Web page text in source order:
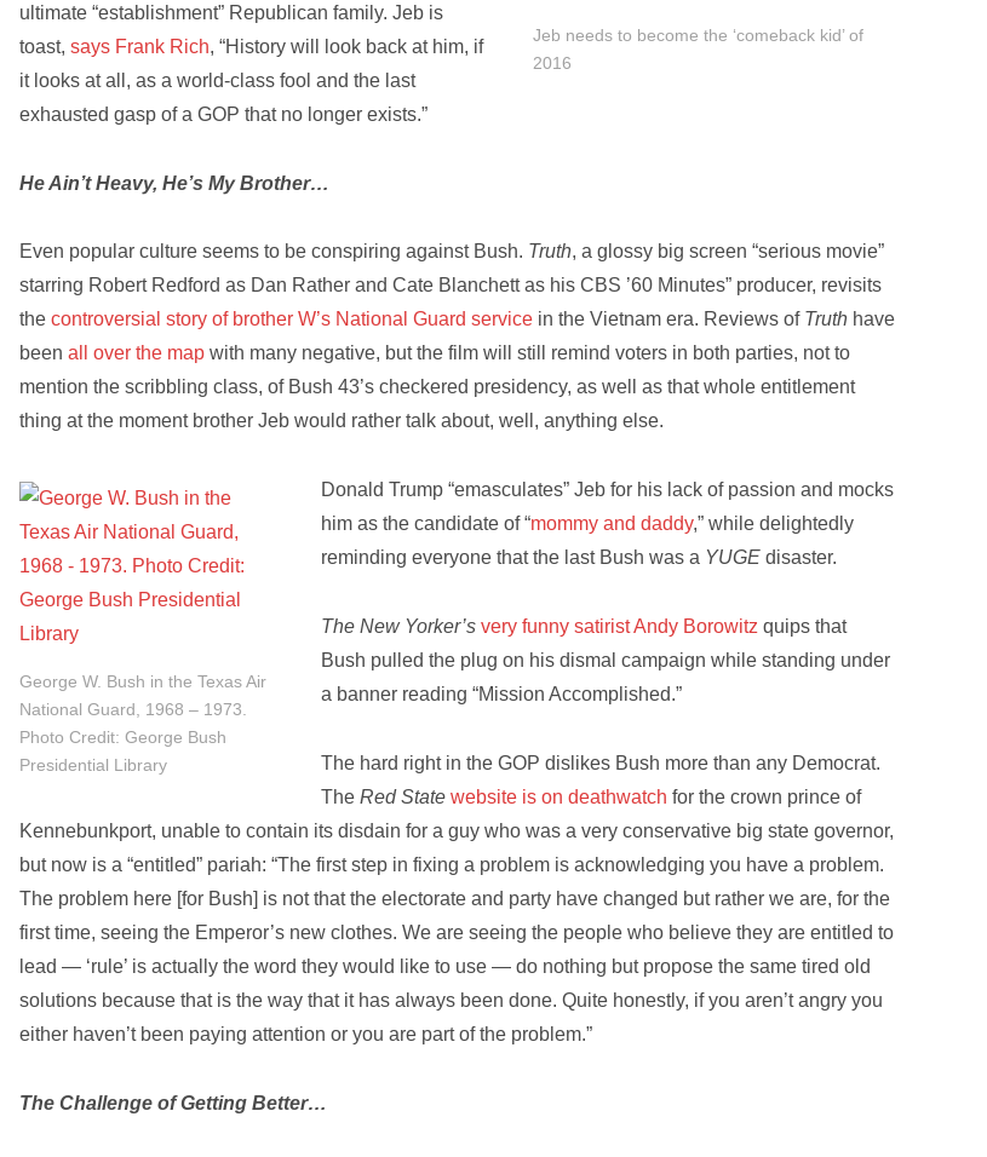
Jeb needs to become the ‘comeback kid’ of
2016
ultimate “establishment” Republican family. Jeb is
toast,says Frank Rich, “History will look back at him, if
it looks at all, as a world-class fool and the last
exhausted gasp of a GOP that no longer exists.”
He Ain’t Heavy, He’s My Brother…
Even popular culture seems to be conspiring against Bush. Truth, a glossy big screen “serious movie”
starring Robert Redford as Dan Rather and Cate Blanchett as his CBS ’60 Minutes” producer, revisits
thecontroversial story of brother W’s National Guard service in the Vietnam era. Reviews of Truth have
beenall over the map with many negative, but the film will still remind voters in both parties, not to
mention the scribbling class, of Bush 43’s checkered presidency, as well as that whole entitlement
thing at the moment brother Jeb would rather talk about, well, anything else.
George W. Bush in the Texas Air
National Guard, 1968 – 1973.
Photo Credit: George Bush
Presidential Library
Donald Trump “emasculates” Jeb for his lack of passion and mocks
him as the candidate of “mommy and daddy,” while delightedly
reminding everyone that the last Bush was a YUGE disaster.
The New Yorker’s very funny satirist Andy Borowitzquips that
Bush pulled the plug on his dismal campaign while standing under
a banner reading “Mission Accomplished.”
The hard right in the GOP dislikes Bush more than any Democrat.
TheRed State website is on deathwatch for the crown prince of
Kennebunkport, unable to contain its disdain for a guy who was a very conservative big state governor,
but now is a “entitled” pariah: “The first step in fixing a problem is acknowledging you have a problem.
The problem here [for Bush] is not that the electorate and party have changed but rather we are, for the
first time, seeing the Emperor’s new clothes. We are seeing the people who believe they are entitled to
lead — ‘rule’ is actually the word they would like to use — do nothing but propose the same tired old
solutions because that is the way that it has always been done. Quite honestly, if you aren’t angry you
either haven’t been paying attention or you are part of the problem.”
The Challenge of Getting Better…